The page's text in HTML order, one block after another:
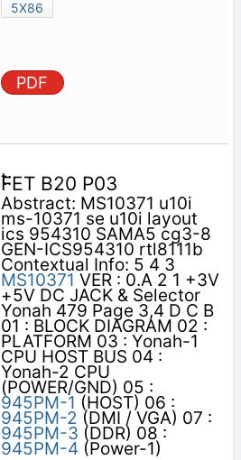
5X86
PDF
FET B20 P03
Abstract: MS10371 u10i
ms-10371 se u10i layout
ics 954310 SAMA5 cg3-8
GEN-ICS954310 rtl8111b
Contextual Info: 5 4 3
MS10371 VER : 0.A 2 1 +3V
+5V DC JACK & Selector
Yonah 479 Page 3,4 D C B
01 : BLOCK DIAGRAM 02 :
PLATFORM 03 : Yonah-1
CPU HOST BUS 04 :
Yonah-2 CPU
(POWER/GND) 05 :
945PM-1 (HOST) 06 :
945PM-2 (DMI / VGA) 07 :
945PM-3 (DDR) 08 :
945PM-4 (Power-1)